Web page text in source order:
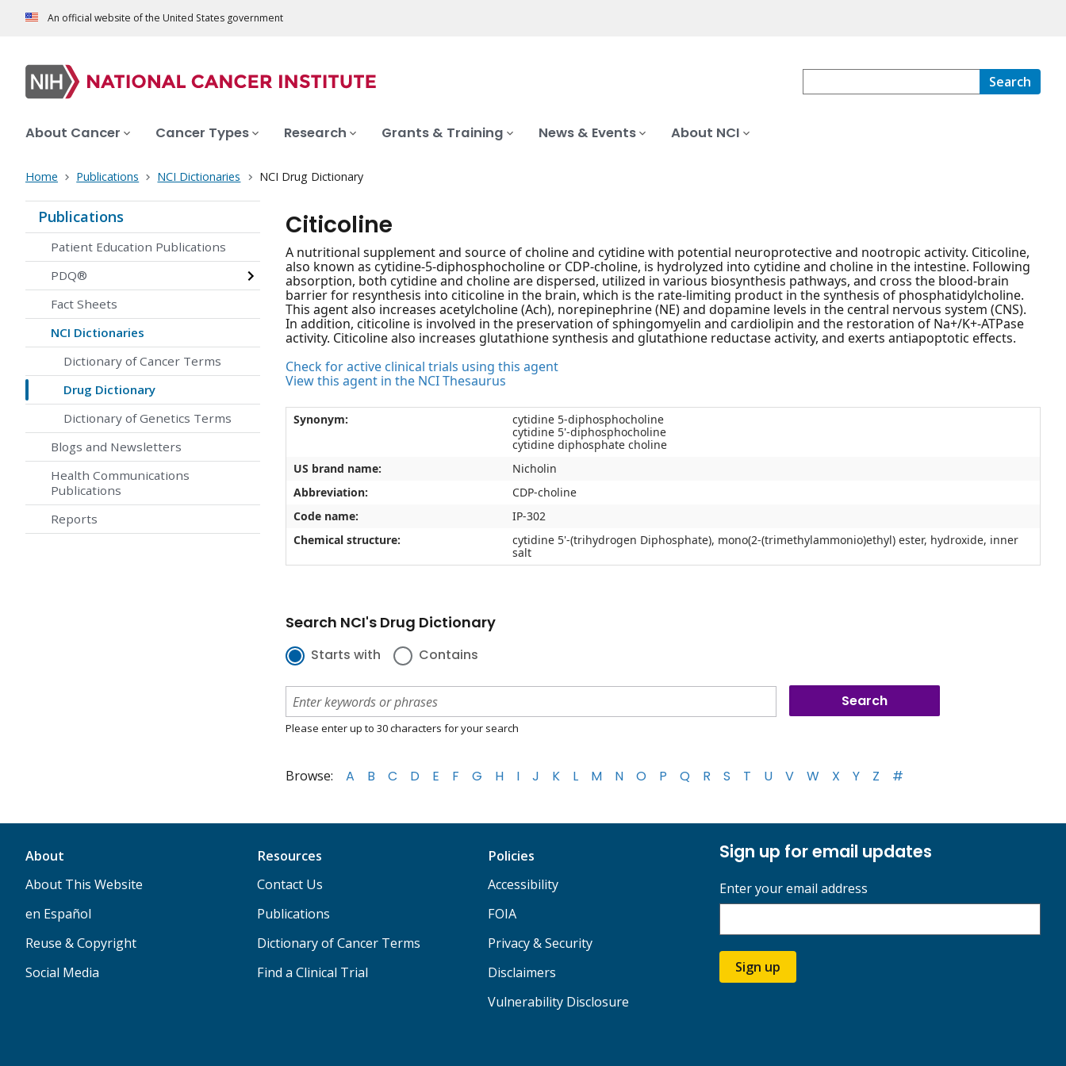
An official website of the United States government
Search
About Cancer Cancer Types Research Grants & Training News & Events About NCI
Home Publications NCI Dictionaries NCI Drug Dictionary
Publications
Patient Education Publications
PDQ®
Fact Sheets
NCI Dictionaries
Dictionary of Cancer Terms
Drug Dictionary
Dictionary of Genetics Terms
Blogs and Newsletters
Health Communications
Publications
Reports
Citicoline
A nutritional supplement and source of choline and cytidine with potential neuroprotective and nootropic activity. Citicoline,
also known as cytidine-5-diphosphocholine or CDP-choline, is hydrolyzed into cytidine and choline in the intestine. Following
absorption, both cytidine and choline are dispersed, utilized in various biosynthesis pathways, and cross the blood-brain
barrier for resynthesis into citicoline in the brain, which is the rate-limiting product in the synthesis of phosphatidylcholine.
This agent also increases acetylcholine (Ach), norepinephrine (NE) and dopamine levels in the central nervous system (CNS).
In addition, citicoline is involved in the preservation of sphingomyelin and cardiolipin and the restoration of Na+/K+-ATPase
activity. Citicoline also increases glutathione synthesis and glutathione reductase activity, and exerts antiapoptotic effects.
Check for active clinical trials using this agent
View this agent in the NCI Thesaurus
Synonym:
cytidine 5-diphosphocholine
cytidine 5'-diphosphocholine
cytidine diphosphate choline
US brand name:
Nicholin
Abbreviation:
CDP-choline
Code name:
IP-302
Chemical structure:
cytidine 5'-(trihydrogen Diphosphate), mono(2-(trimethylammonio)ethyl) ester, hydroxide, inner
salt
Search NCI's Drug Dictionary
Starts with Contains
Please enter up to 30 characters for your search
Browse: A B C D E F G H I J K L M N O P Q R S T U V W X Y Z #
About
About This Website
en Español
Reuse & Copyright
Social Media
Resources
Contact Us
Publications
Dictionary of Cancer Terms
Find a Clinical Trial
Policies
Accessibility
FOIA
Privacy & Security
Disclaimers
Vulnerability Disclosure
Sign up for email updates
Enter your email address
Sign up